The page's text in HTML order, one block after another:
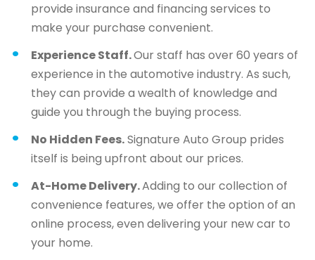
provide insurance and financing services to
make your purchase convenient.
Experience Staff.Our staff has over 60 years of
experience in the automotive industry. As such,
they can provide a wealth of knowledge and
guide you through the buying process.
No Hidden Fees.Signature Auto Group prides
itself is being upfront about our prices.
At-Home Delivery.Adding to our collection of
convenience features, we offer the option of an
online process, even delivering your new car to
your home.